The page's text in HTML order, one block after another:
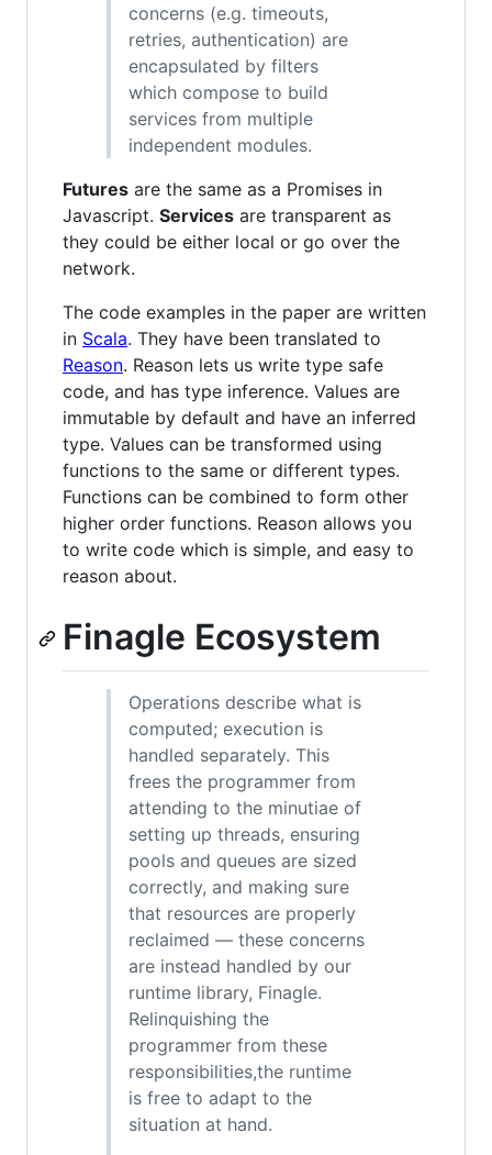
concerns (e.g. timeouts,
retries, authentication) are
encapsulated by filters
which compose to build
services from multiple
independent modules.
Futures are the same as a Promises in
Javascript. Services are transparent as
they could be either local or go over the
network.
The code examples in the paper are written
in Scala. They have been translated to
Reason. Reason lets us write type safe
code, and has type inference. Values are
immutable by default and have an inferred
type. Values can be transformed using
functions to the same or different types.
Functions can be combined to form other
higher order functions. Reason allows you
to write code which is simple, and easy to
reason about.
Finagle Ecosystem
Operations describe what is
computed; execution is
handled separately. This
frees the programmer from
attending to the minutiae of
setting up threads, ensuring
pools and queues are sized
correctly, and making sure
that resources are properly
reclaimed — these concerns
are instead handled by our
runtime library, Finagle.
Relinquishing the
programmer from these
responsibilities,the runtime
is free to adapt to the
situation at hand.